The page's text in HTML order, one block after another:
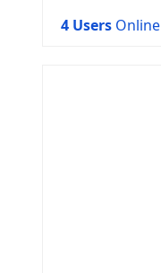
4 Users Online